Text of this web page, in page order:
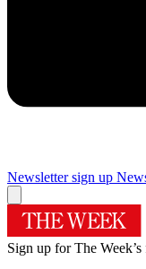
Newsletter sign up
Sign up for The